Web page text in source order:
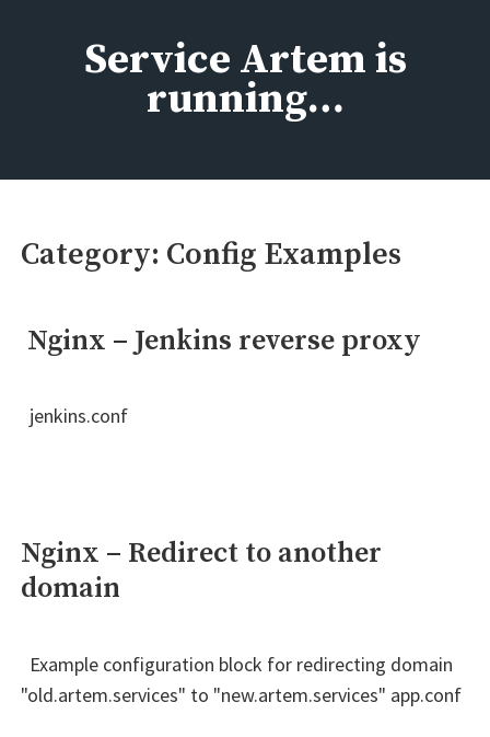
Service Artem is
running…
Category: Config Examples
Nginx – Jenkins reverse proxy
jenkins.conf
Nginx – Redirect to another
domain
Example configuration block for redirecting domain
"old.artem.services" to "new.artem.services" app.conf